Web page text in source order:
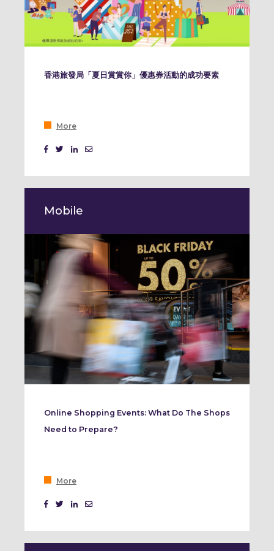
香港旅發局「夏日賞賞你」優惠券活動的成功要素
More
Mobile
Online Shopping Events: What Do The Shops
Need to Prepare?
More